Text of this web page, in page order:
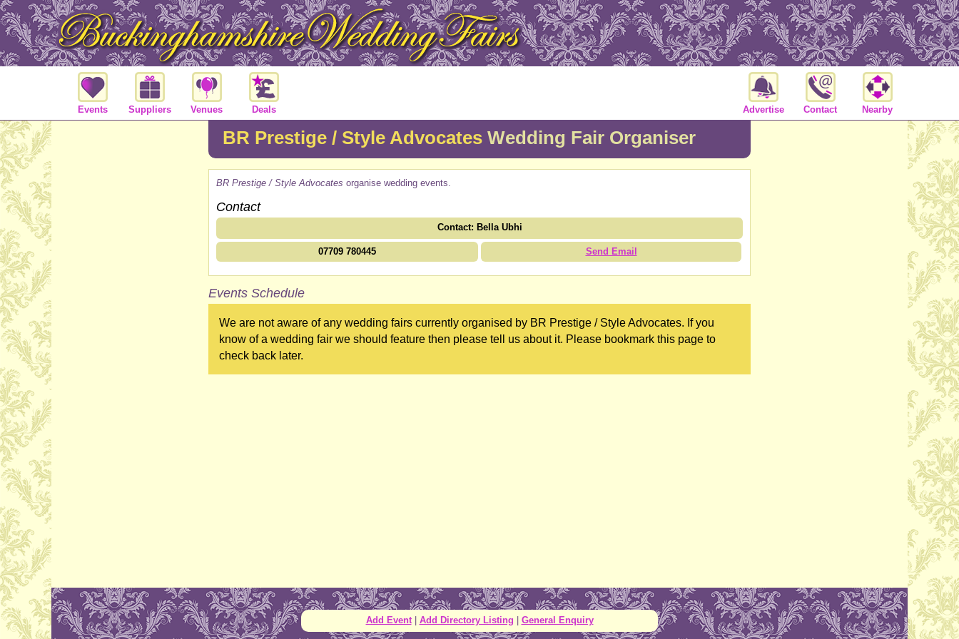
Events Suppliers Venues Deals Advertise Contact Nearby
BR Prestige / Style Advocates Wedding Fair Organiser
BR Prestige / Style Advocates organise wedding events.
Contact
Contact: Bella Ubhi
07709 780445 Send Email
Events Schedule
We are not aware of any wedding fairs currently organised by BR Prestige / Style Advocates. If you
know of a wedding fair we should feature then please tell us about it. Please bookmark this page to
check back later.
Add Event| Add Directory Listing General Enquiry